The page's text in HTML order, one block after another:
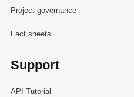
Project governance
Fact sheets
Support
API Tutorial